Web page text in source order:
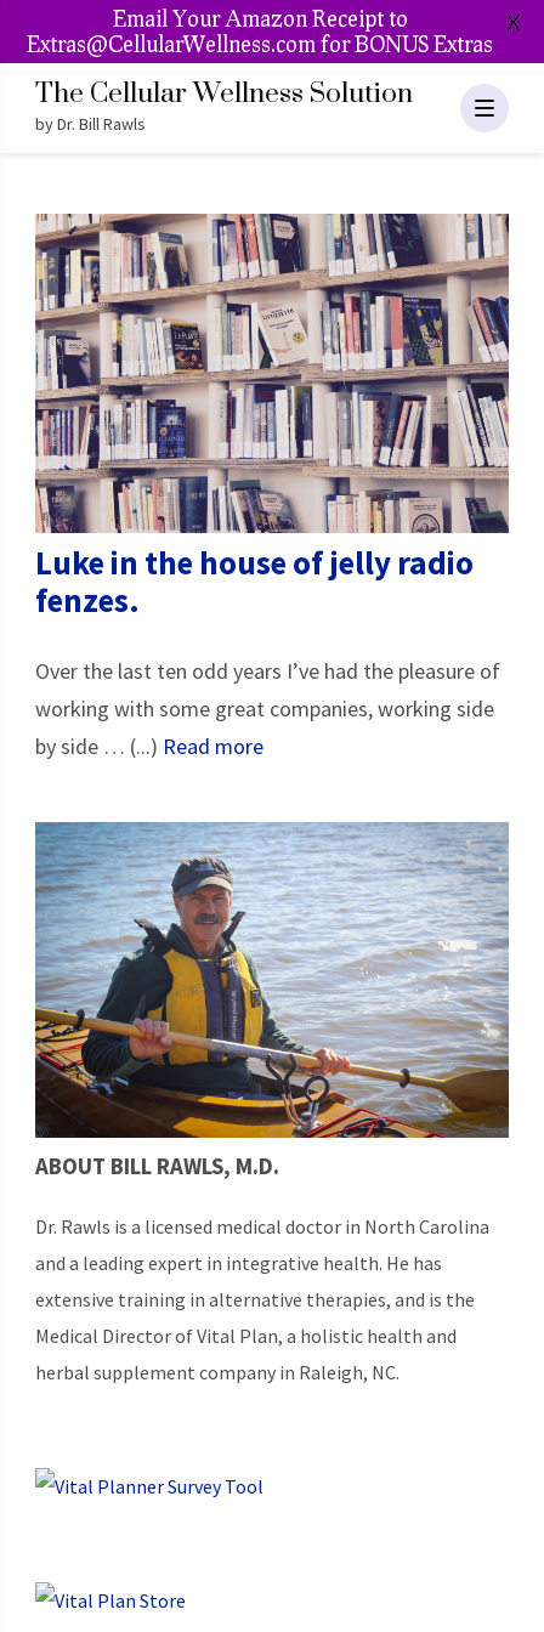
The Cellular Wellness Solution
by Dr. Bill Rawls
Luke in the house of jelly radio
fenzes.
Over the last ten odd years I’ve had the pleasure of
working with some great companies, working side
by side … (...) Read more
ABOUT BILL RAWLS, M.D.
Dr. Rawls is a licensed medical doctor in North Carolina
and a leading expert in integrative health. He has
extensive training in alternative therapies, and is the
Medical Director of Vital Plan, a holistic health and
herbal supplement company in Raleigh, NC.
Email Your Amazon Receipt to
Extras@CellularWellness.com for BONUS Extras
X